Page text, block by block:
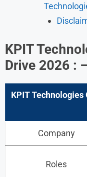
KPIT
Drive 2026 :
KPIT Technologies
Company
Roles